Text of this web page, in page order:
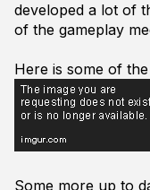
developed a lot of
of the gameplay
Here is some of
Some more up to